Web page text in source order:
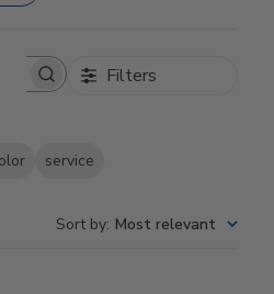
Filters
service
Sort by: Most relevant